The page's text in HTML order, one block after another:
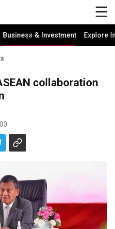
Business & Investment Explore
collaboration